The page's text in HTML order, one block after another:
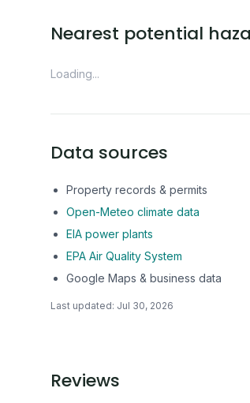
Nearest potential
Loading...
Data sources
Property records & permits
Open-Meteo climate data
EIA power plants
EPA Air Quality System
Google Maps & business data
Last updated: Jul 30, 2026
Reviews